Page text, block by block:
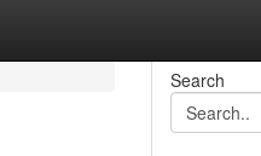
Search